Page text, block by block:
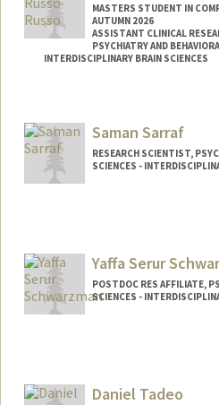
MASTERS STUDENT IN
AUTUMN 2026
ASSISTANT CLINICAL
PSYCHIATRY AND
INTERDISCIPLINARY BRAIN SCIENCES
Mail Code: 5795
odeya@stanford.edu
Saman Sarraf
RESEARCH SCIENTIST,
SCIENCES -
Yaffa Serur
POSTDOC RES AFFILIATE,
SCIENCES -
Daniel Tadeo